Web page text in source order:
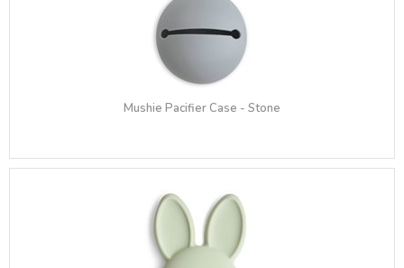
Mushie Pacifier Case - Stone